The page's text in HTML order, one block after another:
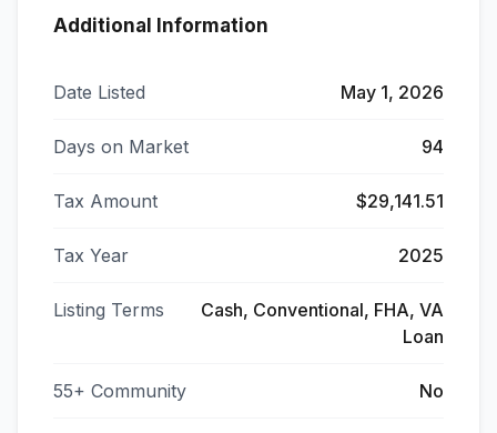
Additional Information
Date Listed May 1, 2026
Days on Market 94
Tax Amount $29,141.51
Tax Year 2025
Listing Terms
Cash, Conventional, FHA, VA
Loan
55+ Community No